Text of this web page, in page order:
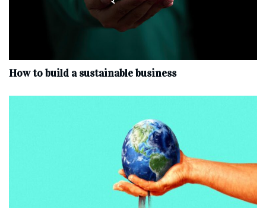
How to build a sustainable business